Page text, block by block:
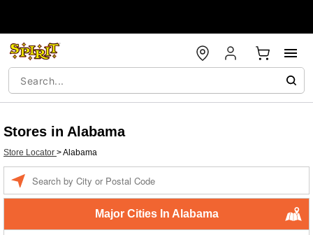
Stores in Alabama
Store Locator >Alabama
Major Cities In Alabama